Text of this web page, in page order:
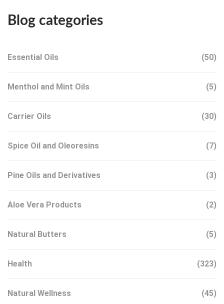
Blog categories
Essential Oils (50)
Menthol and Mint Oils (5)
Carrier Oils (30)
Spice Oil and Oleoresins (7)
Pine Oils and Derivatives (3)
Aloe Vera Products (2)
Natural Butters (5)
Health (323)
Natural Wellness (45)